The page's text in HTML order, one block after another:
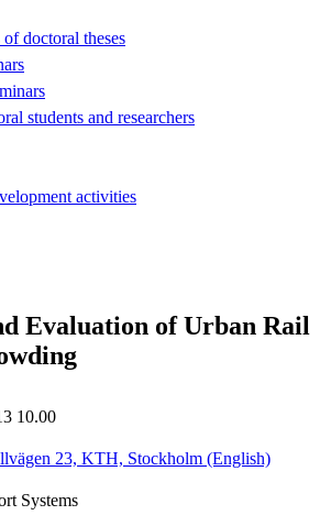
doctoral theses
students and researchers
activities
Evaluation of Urban Rail
10.00
23, KTH, Stockholm (English)
Systems